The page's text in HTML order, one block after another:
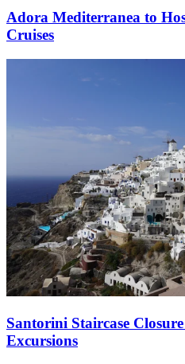
Adora Mediterranea to
Cruises
Santorini Staircase
Excursions